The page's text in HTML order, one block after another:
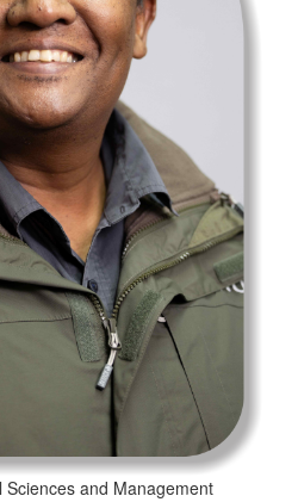
and Management